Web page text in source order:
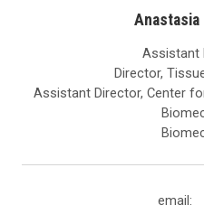
Anastasia
Assistant
Director,
Assistant Director, Center
email: